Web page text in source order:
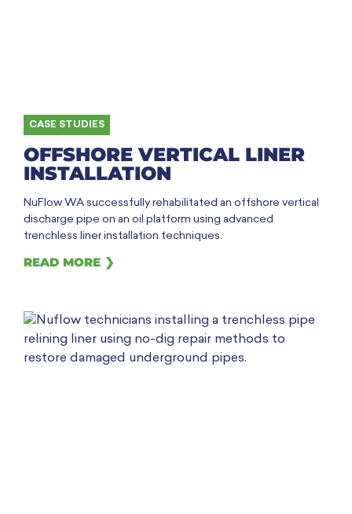
OFFSHORE VERTICAL LINER
INSTALLATION
CASE STUDIES
NuFlow WA successfully rehabilitated an offshore vertical
discharge pipe on an oil platform using advanced
trenchless liner installation techniques.
READ MORE ❯